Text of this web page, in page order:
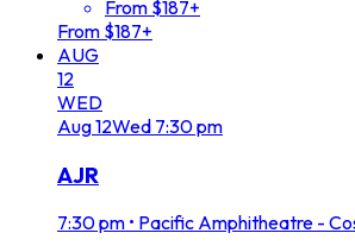
From $187+
From $187+
AUG
12
WED
Aug12Wed 7:30 pm
AJR
7:30 pm • Pacific Amphitheatre -